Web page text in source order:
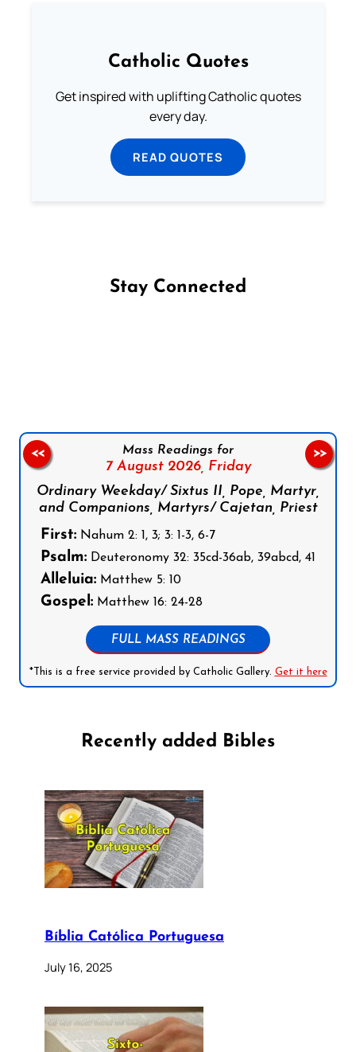
Catholic Quotes
Get inspired with uplifting Catholic quotes
every day.
READ QUOTES
Stay Connected
Mass Readings for
7 August 2026, Friday
Ordinary Weekday/ Sixtus II, Pope, Martyr,
and Companions, Martyrs/ Cajetan, Priest
First: Nahum 2: 1, 3; 3: 1-3, 6-7
Psalm: Deuteronomy 32: 35cd-36ab, 39abcd, 41
Alleluia: Matthew 5: 10
Gospel: Matthew 16: 24-28
FULL MASS READINGS
*This is a free service provided by Catholic Gallery. Get it here
<< >>
Recently added Bibles
Bíblia Católica Portuguesa
July 16, 2025